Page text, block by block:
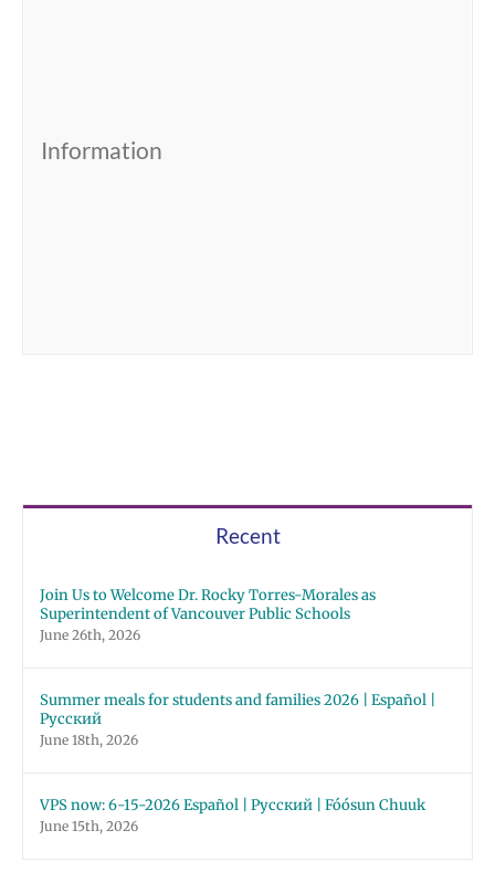
Information
Recent
Join Us to Welcome Dr. Rocky Torres-Morales as
Superintendent of Vancouver Public Schools
June 26th, 2026
Summer meals for students and families 2026 | Español |
Русский
June 18th, 2026
VPS now: 6-15-2026 Español | Русский | Fóósun Chuuk
June 15th, 2026